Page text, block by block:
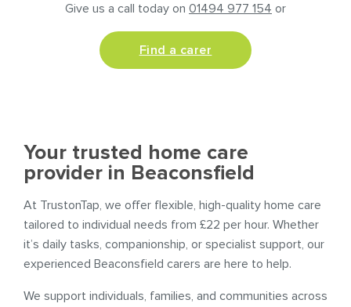
Give us a call today on 01494 977 154 or
Find a carer
Your trusted home care
provider in Beaconsfield
At TrustonTap, we offer flexible, high-quality home care
tailored to individual needs from £22 per hour. Whether
it’s daily tasks, companionship, or specialist support, our
experienced Beaconsfield carers are here to help.
We support individuals, families, and communities across